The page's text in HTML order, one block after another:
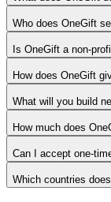
Who does OneGift
Is OneGift a non-
How does OneGift
What will you build
How much does
Can I accept one-
Which countries